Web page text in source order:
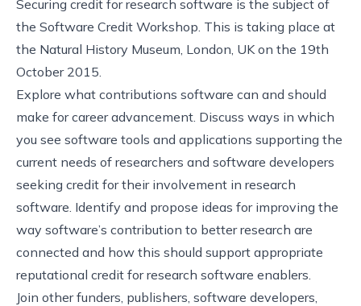
Securing credit for research software is the subject of
the Software Credit Workshop. This is taking place at
the Natural History Museum, London, UK on the 19th
October 2015.
Explore what contributions software can and should
make for career advancement. Discuss ways in which
you see software tools and applications supporting the
current needs of researchers and software developers
seeking credit for their involvement in research
software. Identify and propose ideas for improving the
way software’s contribution to better research are
connected and how this should support appropriate
reputational credit for research software enablers.
Join other funders, publishers, software developers,